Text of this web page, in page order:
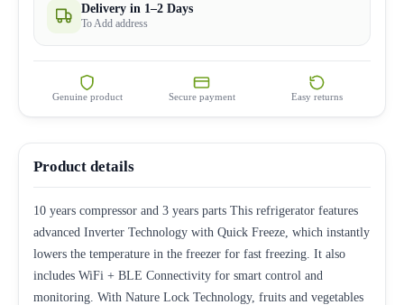
Delivery in 1–2 Days
To Add address
Genuine product Secure payment Easy returns
Product details
10 years compressor and 3 years parts This refrigerator features
advanced Inverter Technology with Quick Freeze, which instantly
lowers the temperature in the freezer for fast freezing. It also
includes WiFi + BLE Connectivity for smart control and
monitoring. With Nature Lock Technology, fruits and vegetables